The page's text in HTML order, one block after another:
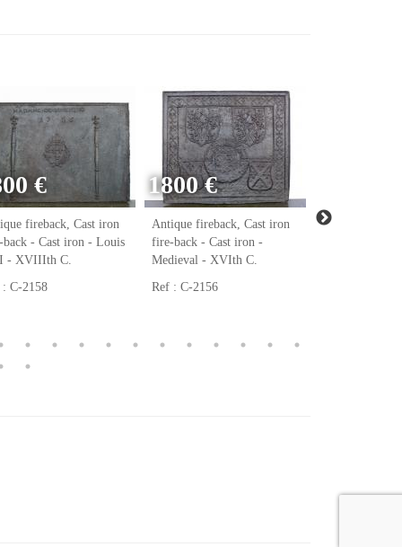
€
fireback, Cast iron
- Cast iron - Louis
- XVIIIth C.
: C-2158
1800 €
Antique fireback, Cast iron
fire-back - Cast iron -
Medieval - XVIth C.
Ref : C-2156
Antique